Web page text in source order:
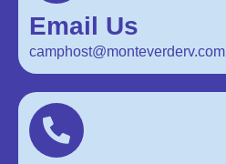
Email Us
camphost@monteverderv.com